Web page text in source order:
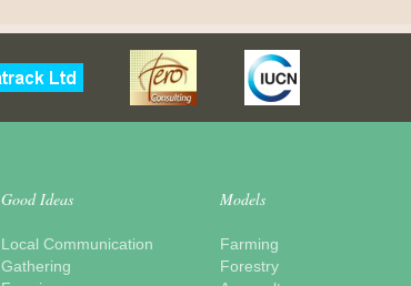
Good Ideas
Local Communication
Gathering
Models
Farming
Forestry